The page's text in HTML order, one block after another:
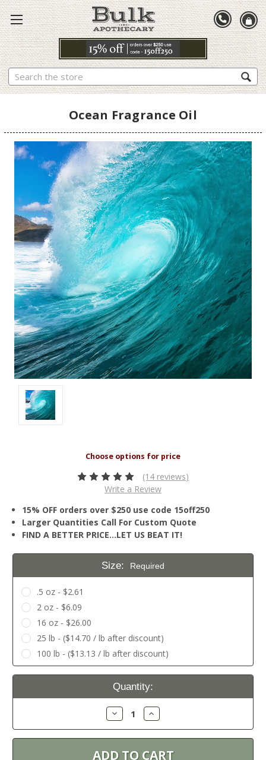
Search
Ocean Fragrance Oil
(14 reviews)
Write a Review
15% OFF orders over $250 use code 15off250
Larger Quantities Call For Custom Quote
FIND A BETTER PRICE…LET US BEAT IT!
Size: Required
.5 oz - $2.61
2 oz - $6.09
16 oz - $26.00
25 lb - ($14.70 / lb after discount)
100 lb - ($13.13 / lb after discount)
Current
Quantity:
Decrease
Quantity:
Increase
Quantity: